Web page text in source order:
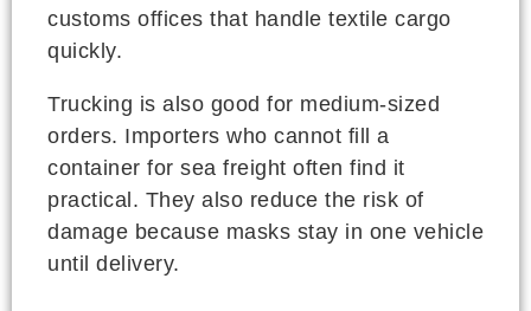
customs offices that handle textile cargo
quickly.
Trucking is also good for medium-sized
orders. Importers who cannot fill a
container for sea freight often find it
practical. They also reduce the risk of
damage because masks stay in one vehicle
until delivery.